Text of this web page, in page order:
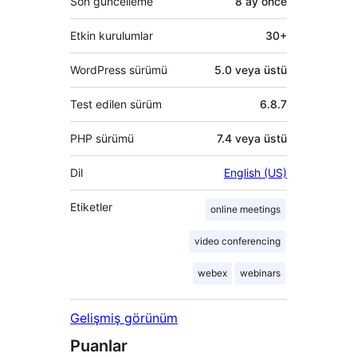
Etkin kurulumlar 30+
WordPress sürümü 5.0 veya üstü
Test edilen sürüm 6.8.7
PHP sürümü 7.4 veya üstü
Dil English (US)
Etiketler online meetings
video conferencing
webex webinars
Gelişmiş görünüm
Puanlar